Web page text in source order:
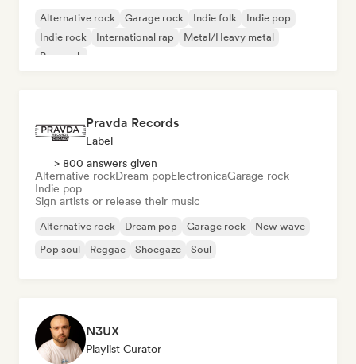
Alternative rock Garage rock Indie folk
Indie pop
Indie rock
International rap
Metal/Heavy metal
Pop rock
Pravda Records
Label
> 800 answers given
Alternative rockDream popElectronicaGarage rock
Indie pop
Sign artists or release their music
Alternative rock Dream pop Garage rock
New wave
Pop soul
Reggae Shoegaze Soul
N3UX
Playlist Curator